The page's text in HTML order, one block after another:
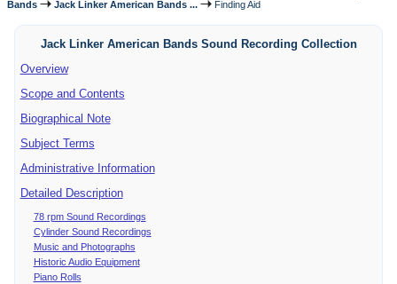
Bands
Jack Linker American Bands ... Finding Aid
Jack Linker American Bands Sound Recording Collection
Overview
Scope and Contents
Biographical Note
Subject Terms
Administrative Information
Detailed Description
78 rpm Sound Recordings
Cylinder Sound Recordings
Music and Photographs
Historic Audio Equipment
Piano Rolls